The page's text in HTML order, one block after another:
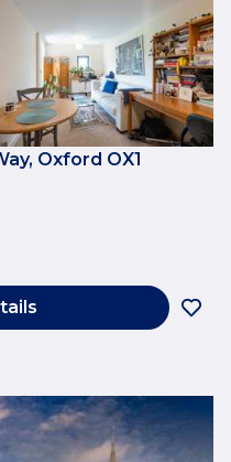
Oxford OX1